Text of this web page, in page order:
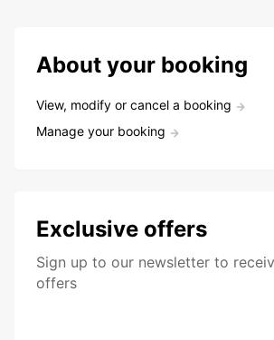
About your booking
View, modify or cancel a booking
Manage your booking
Exclusive offers
Sign up to our newsletter to
offers